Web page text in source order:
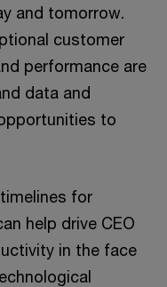
and tomorrow.
customer
performance are
data and
to
for
help drive CEO
in the face